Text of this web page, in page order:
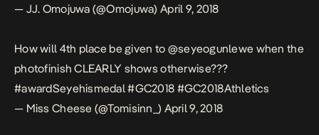
— JJ. Omojuwa (@Omojuwa) April 9, 2018
How will 4th place be given to @seyeogunlewe when the
photofinish CLEARLY shows otherwise???
#awardSeyehismedal#GC2018 #GC2018Athletics
— Miss Cheese (@Tomisinn_) April 9, 2018